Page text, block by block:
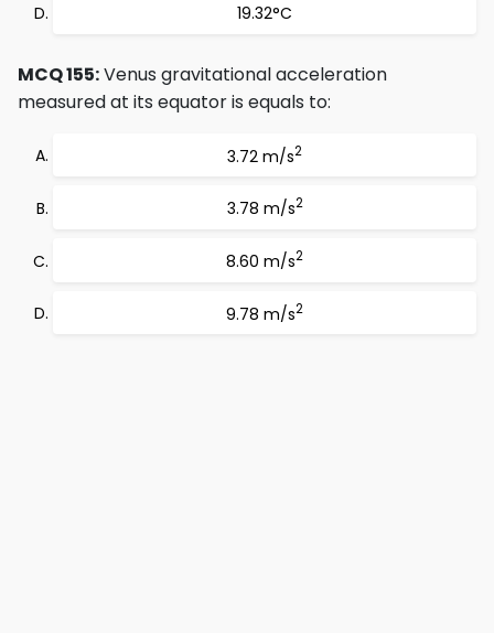
19.32°C
MCQ 155:Venus gravitational acceleration
measured at its equator is equals to:
3.72 m/s2
3.78 m/s2
8.60 m/s2
9.78 m/s2